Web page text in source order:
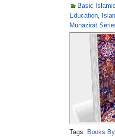
Basic
Education,
Muhazirat
Tags: Books